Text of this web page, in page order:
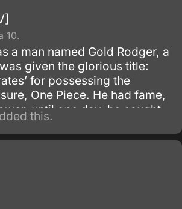
10.
a man named Gold Rodger, a
given the glorious title:
for possessing the
One Piece. He had fame,
until one day, he caught
execution tower to be
this.